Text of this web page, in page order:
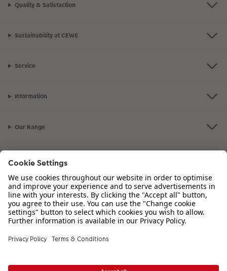
Quality & Satisfaction
Sustainability at CEWE
Service
Information
Our Range
Please contact us on 00 44 330 912 2113